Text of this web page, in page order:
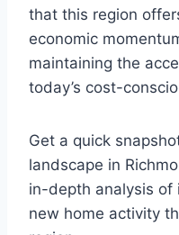
that this region
economic
maintaining the
today’s cost-
Get a quick
landscape in
in-depth analysis of
new home activity